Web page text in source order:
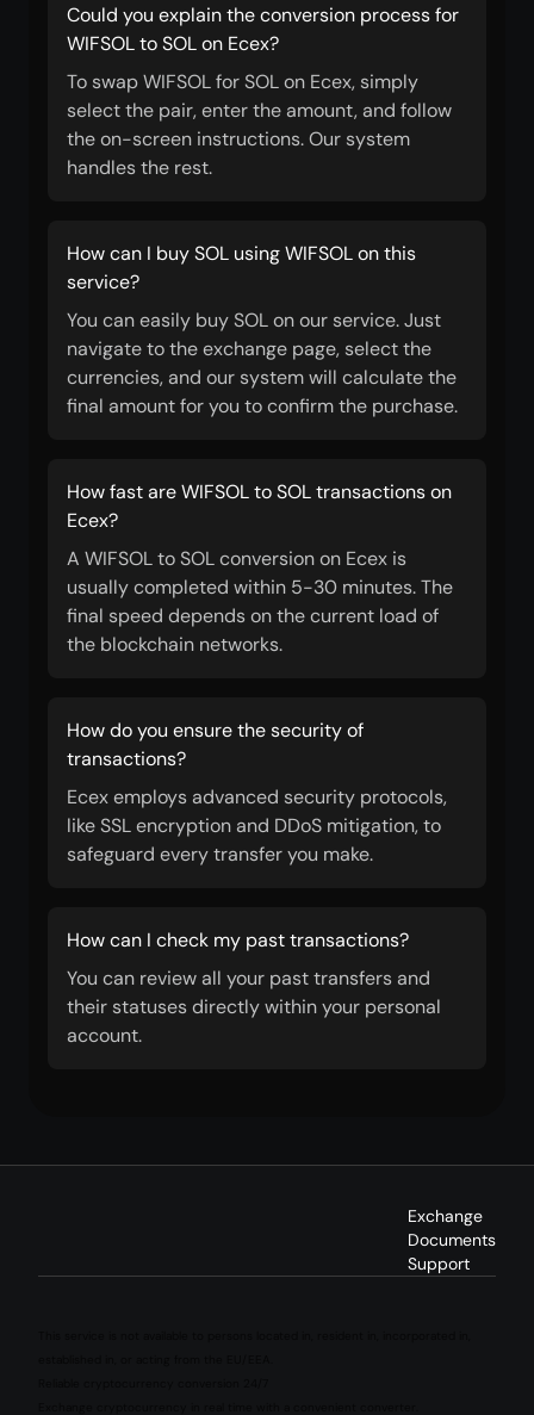
Could you explain the conversion process for
WIFSOL to SOL on Ecex?
To swap WIFSOL for SOL on Ecex, simply
select the pair, enter the amount, and follow
the on-screen instructions. Our system
handles the rest.
How can I buy SOL using WIFSOL on this
service?
You can easily buy SOL on our service. Just
navigate to the exchange page, select the
currencies, and our system will calculate the
final amount for you to confirm the purchase.
How fast are WIFSOL to SOL transactions on
Ecex?
A WIFSOL to SOL conversion on Ecex is
usually completed within 5-30 minutes. The
final speed depends on the current load of
the blockchain networks.
How do you ensure the security of
transactions?
Ecex employs advanced security protocols,
like SSL encryption and DDoS mitigation, to
safeguard every transfer you make.
How can I check my past transactions?
You can review all your past transfers and
their statuses directly within your personal
account.
Exchange
Documents
Support